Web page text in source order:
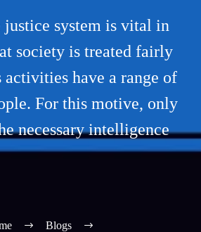
system is vital in
society is treated fairly
activities have a range of
For this motive, only
necessary intelligence
Blogs